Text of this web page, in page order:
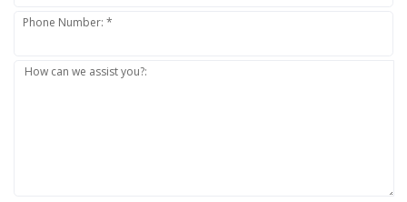
Phone Number: *
How can we assist you?: